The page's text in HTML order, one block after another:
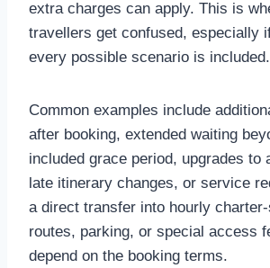
extra charges can apply. This is
travellers get confused, especially
every possible scenario is included.
Common examples include
after booking, extended waiting
included grace period, upgrades to
late itinerary changes, or service
a direct transfer into hourly
routes, parking, or special access
depend on the booking terms.